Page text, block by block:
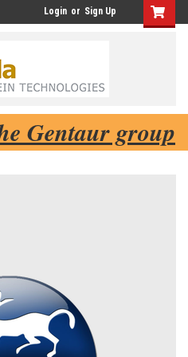
Login or Sign Up
Gentaur group